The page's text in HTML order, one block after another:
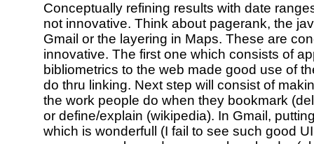
Conceptually refining results with date
not innovative. Think about pagerank, the
Gmail or the layering in Maps. These are
innovative. The first one which consists of
bibliometrics to the web made good use of
do thru linking. Next step will consist of
the work people do when they bookmark
or define/explain (wikipedia). In Gmail,
which is wonderfull (I fail to see such good